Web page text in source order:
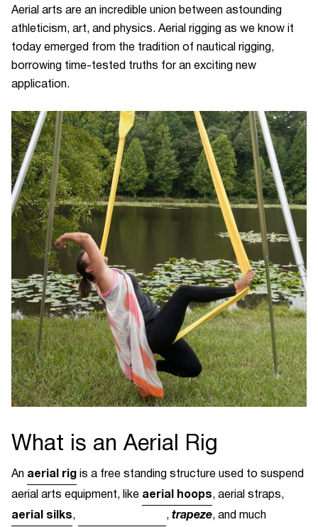
Aerial arts are an incredible union between astounding
athleticism, art, and physics. Aerial rigging as we know it
today emerged from the tradition of nautical rigging,
borrowing time-tested truths for an exciting new
application.
What is an Aerial Rig
An aerial rigis a free standing structure used to suspend
aerial arts equipment, like aerial hoops, aerial straps,
aerial silks, ,trapeze, and much